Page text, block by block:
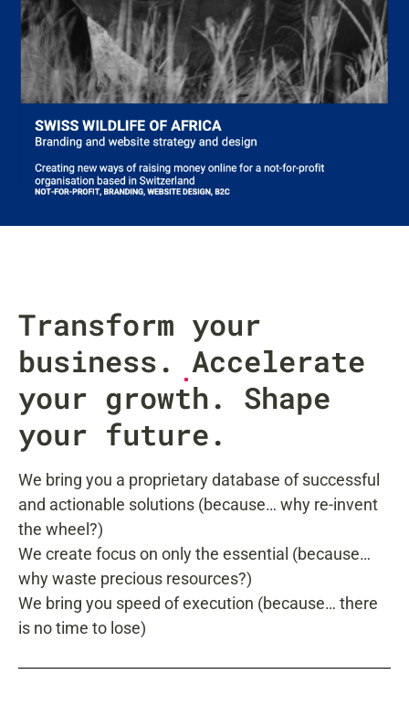
Transform your
business. Accelerate
your growth. Shape
your future.
We bring you a proprietary database of successful
and actionable solutions (because… why re-invent
the wheel?)
We create focus on only the essential (because…
why waste precious resources?)
We bring you speed of execution (because… there
is no time to lose)